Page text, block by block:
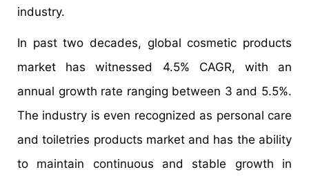
industry.
In past two decades, global cosmetic products
market has witnessed 4.5% CAGR, with an
annual growth rate ranging between 3 and 5.5%.
The industry is even recognized as personal care
and toiletries products market and has the ability
to maintain continuous and stable growth in